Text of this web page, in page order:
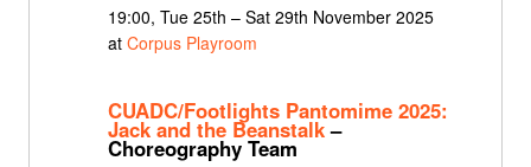
19:00, Tue 25th – Sat 29th November 2025
at Corpus Playroom
CUADC/Footlights Pantomime 2025:
Jack and the Beanstalk–
Choreography Team